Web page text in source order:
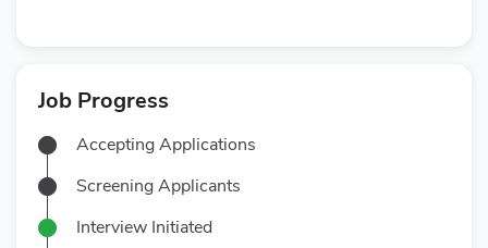
Job Progress
Accepting Applications
Screening Applicants
Interview Initiated